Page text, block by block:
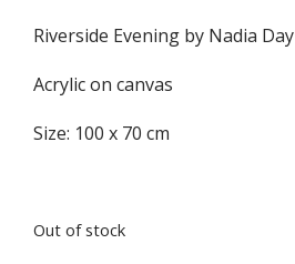
Riverside Evening by Nadia Day
Acrylic on canvas
Size: 100 x 70 cm
Out of stock